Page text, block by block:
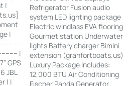
|
|
|
GPS
JBL
| |
Refrigerator Fusion audio
system LED lighting package
Electric windlass EVA flooring
Gourmet station Underwater
lights Battery charger Bimini
extension (granfortboats.us)
Luxury Package Includes:
12,000 BTU Air Conditioning
Fischer Panda Generator